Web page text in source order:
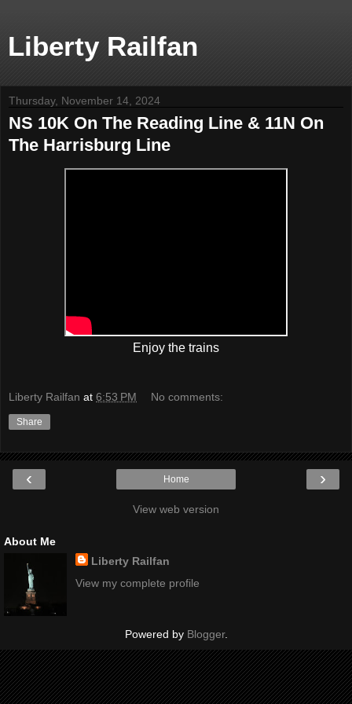
Liberty Railfan
Thursday, November 14, 2024
NS 10K On The Reading Line & 11N On
The Harrisburg Line
Enjoy the trains
Liberty Railfan at 6:53 PM No comments:
Share
‹ ›
Home
View web version
About Me
Liberty Railfan
View my complete profile
Powered by Blogger.